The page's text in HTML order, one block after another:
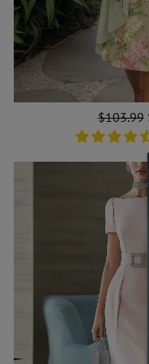
Regular
price
$103.99